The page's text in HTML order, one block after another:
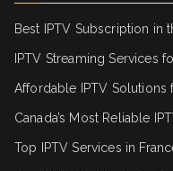
Best IPTV Subscription in
IPTV Streaming Services
Affordable IPTV Solutions
Canada’s Most Reliable
Top IPTV Services in